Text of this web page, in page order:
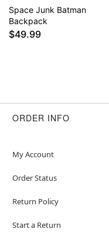
Space Junk Batman
Backpack
$49.99
ORDER INFO
My Account
Order Status
Return Policy
Start a Return